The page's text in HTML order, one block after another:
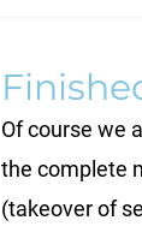
Of course we
the complete
(takeover of